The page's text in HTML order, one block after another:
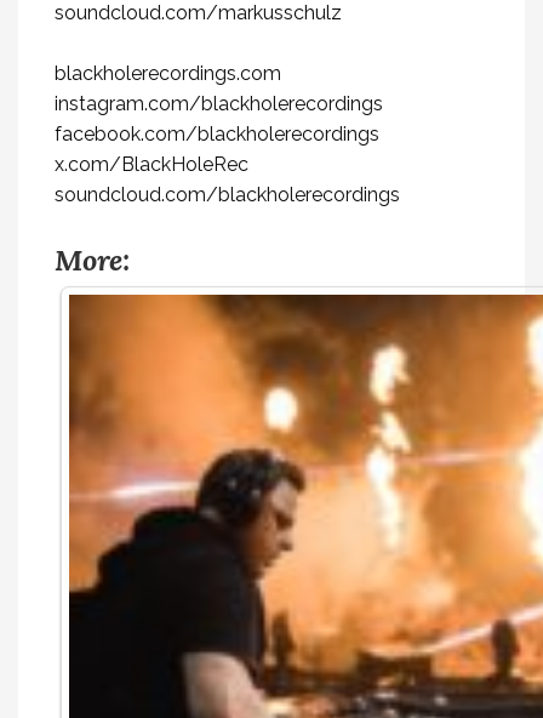
soundcloud.com/markusschulz
blackholerecordings.com
instagram.com/blackholerecordings
facebook.com/blackholerecordings
x.com/BlackHoleRec
soundcloud.com/blackholerecordings
More: